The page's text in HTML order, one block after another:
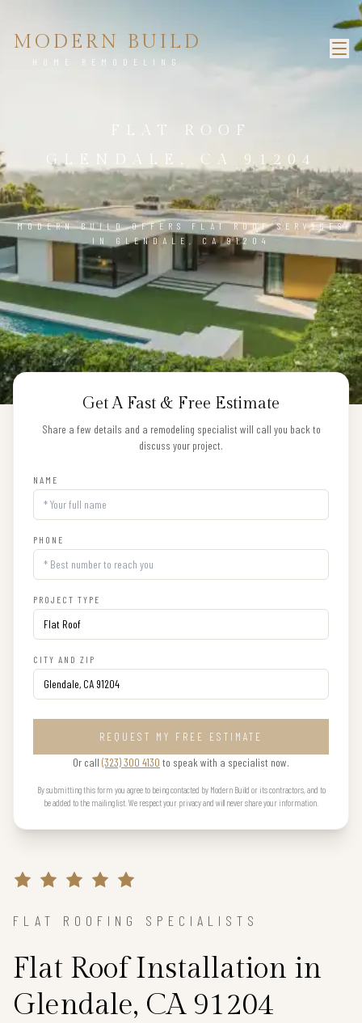
MODERN BUILD
HOME REMODELING
FLAT ROOF
GLENDALE, CA 91204
MODERN BUILD OFFERS FLAT ROOF SERVICES
IN GLENDALE, CA 91204
Get A Fast & Free Estimate
Share a few details and a remodeling specialist will call you back to
discuss your project.
NAME
PHONE
PROJECT TYPE
CITY AND ZIP
REQUEST MY FREE ESTIMATE
Or call (323) 300 4130 to speak with a specialist now.
By submitting this form you agree to being contacted by Modern Build or its contractors, and to
be added to the mailing list. We respect your privacy and will never share your information.
FLAT ROOFING SPECIALISTS
Flat Roof Installation in
Glendale, CA 91204